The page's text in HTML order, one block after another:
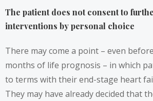
The patient does not consent to
interventions by personal choice
There may come a point – even
months of life prognosis – in which
to terms with their end-stage heart
They may have already decided that